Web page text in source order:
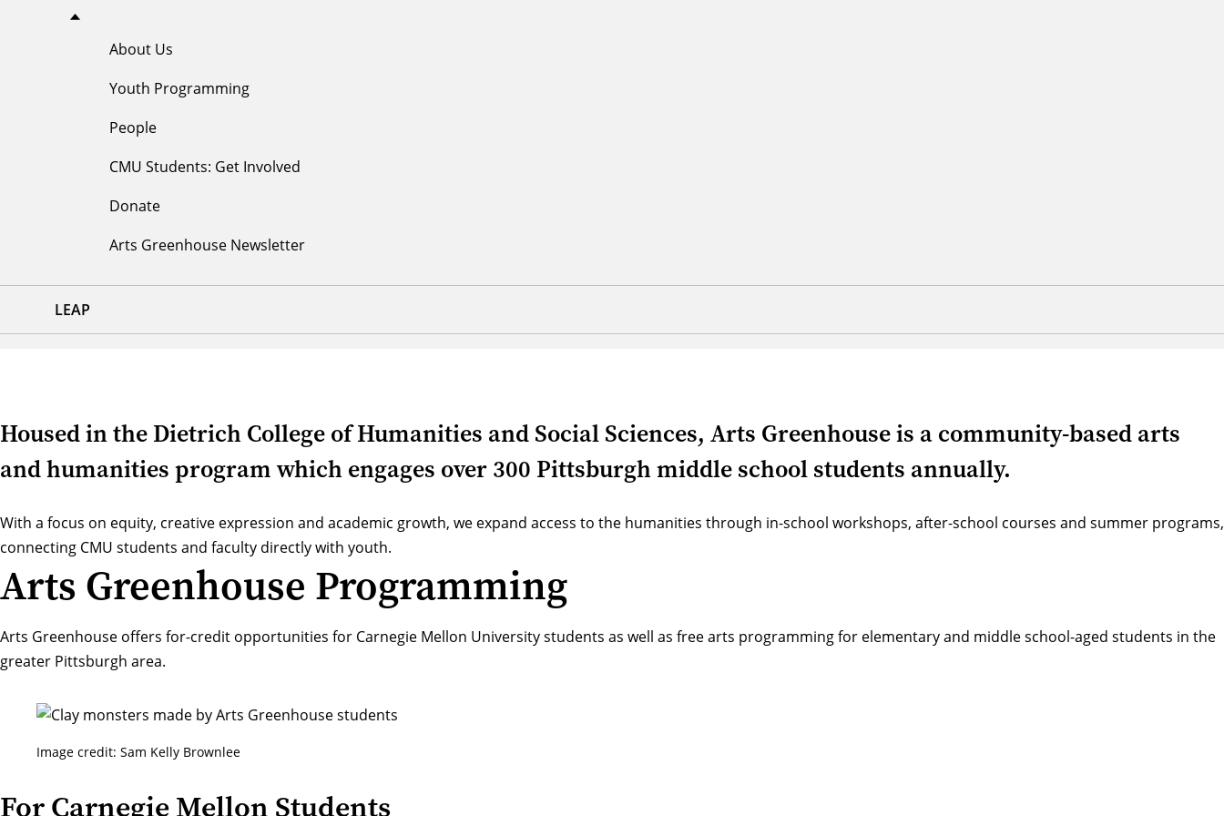
About Us
Youth Programming
People
CMU Students: Get Involved
Donate
Arts Greenhouse Newsletter
LEAP
Housed in the Dietrich College of Humanities and Social Sciences, Arts Greenhouse is a community-based arts
and humanities program which engages over 300 Pittsburgh middle school students annually.
With a focus on equity, creative expression and academic growth, we expand access to the humanities through in-school workshops, after-school courses and summer programs,
connecting CMU students and faculty directly with youth.
Arts Greenhouse Programming
Arts Greenhouse offers for-credit opportunities for Carnegie Mellon University students as well as free arts programming for elementary and middle school-aged students in the
greater Pittsburgh area.
Image credit: Sam Kelly Brownlee
For Carnegie Mellon Students